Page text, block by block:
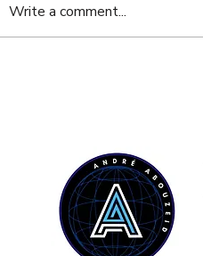
Write a comment...